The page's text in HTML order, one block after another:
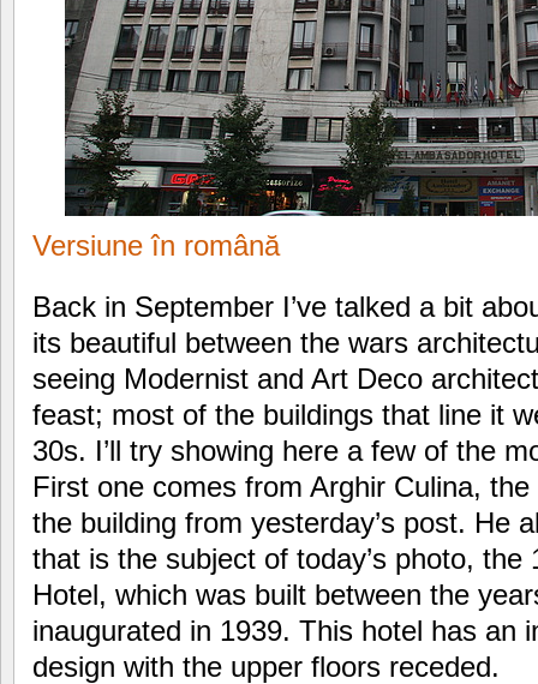
Versiune în română
Back in September I’ve talked a bit
its beautiful between the wars
seeing Modernist and Art Deco
feast; most of the buildings that line it
30s. I’ll try showing here a few of the
First one comes from Arghir Culina,
the building from yesterday’s post. He
that is the subject of today’s photo, the
Hotel, which was built between the
inaugurated in 1939. This hotel has an
design with the upper floors receded.